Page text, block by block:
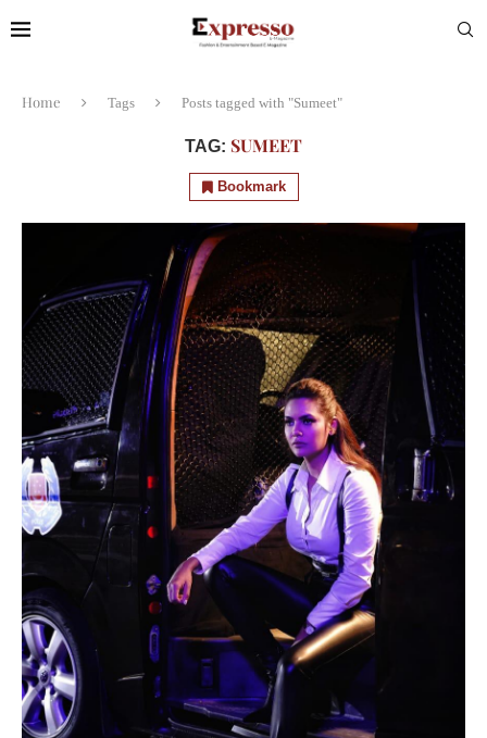
Home Tags Posts tagged with "Sumeet"
TAG: SUMEET
Bookmark